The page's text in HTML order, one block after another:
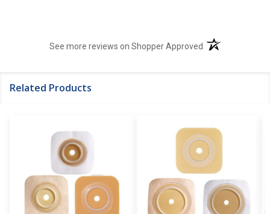
See more reviews on Shopper Approved (opens in a new
Related Products